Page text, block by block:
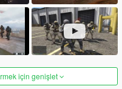
için genişlet